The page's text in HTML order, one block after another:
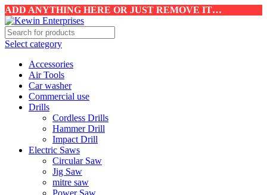
ADD ANYTHING HERE OR JUST REMOVE IT…
Select category
Accessories
Air Tools
Car washer
Commercial use
Drills
Cordless Drills
Hammer Drill
Impact Drill
Electric Saws
Circular Saw
Jig Saw
mitre saw
Power Saw